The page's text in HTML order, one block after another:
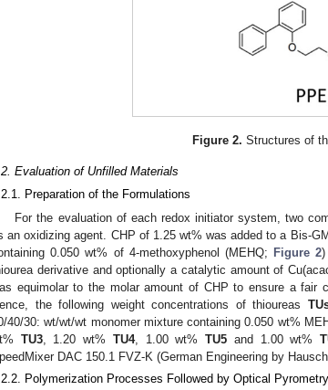
Figure 2. Structures of
Evaluation of Unfilled Materials
Preparation of the Formulations
For the evaluation of each redox initiator system, two
an oxidizing agent. CHP of 1.25 wt% was added to a Bis-
0.050 wt% of 4-methoxyphenol (MEHQ; Figure 2
derivative and optionally a catalytic amount of
equimolar to the molar amount of CHP to ensure a fair
the following weight concentrations of thioureas
40/30: wt/wt/wt monomer mixture containing 0.050 wt%
TU3, 1.20 wt% TU4, 1.00 wt%TU5 and 1.00 wt%
DAC 150.1 FVZ-K (German Engineering by
Polymerization Processes Followed by Optical Pyrometry